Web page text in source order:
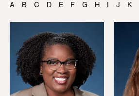
A B C D E F G H I J K